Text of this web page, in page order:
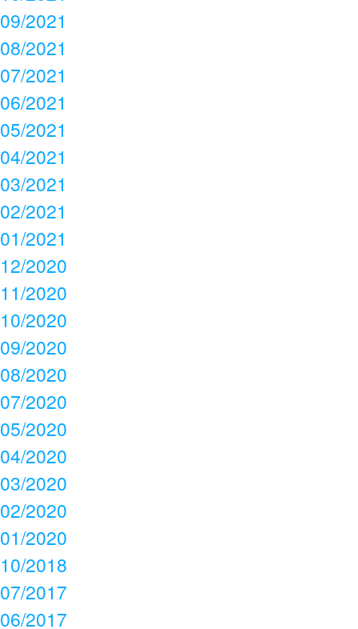
09/2021
08/2021
07/2021
06/2021
05/2021
04/2021
03/2021
02/2021
01/2021
12/2020
11/2020
10/2020
09/2020
08/2020
07/2020
05/2020
04/2020
03/2020
02/2020
01/2020
10/2018
07/2017
06/2017